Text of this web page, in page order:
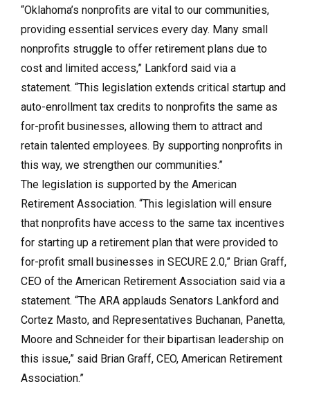
“Oklahoma’s nonprofits are vital to our communities,
providing essential services every day. Many small
nonprofits struggle to offer retirement plans due to
cost and limited access,” Lankford said via a
statement. “This legislation extends critical startup and
auto-enrollment tax credits to nonprofits the same as
for-profit businesses, allowing them to attract and
retain talented employees. By supporting nonprofits in
this way, we strengthen our communities.”
The legislation is supported by the American
Retirement Association. “This legislation will ensure
that nonprofits have access to the same tax incentives
for starting up a retirement plan that were provided to
for-profit small businesses in SECURE 2.0,” Brian Graff,
CEO of the American Retirement Association said via a
statement. “The ARA applauds Senators Lankford and
Cortez Masto, and Representatives Buchanan, Panetta,
Moore and Schneider for their bipartisan leadership on
this issue,” said Brian Graff, CEO, American Retirement
Association.”